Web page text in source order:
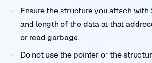
Ensure the structure you attach with
and length of the data at that
or read garbage.
Do not use the pointer or the